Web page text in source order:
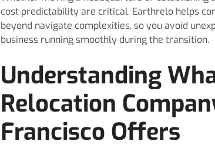
cost predictability are critical. Earthrelo helps
beyond navigate complexities, so you avoid
business running smoothly during the transition.
Understanding
Relocation
Francisco Offers